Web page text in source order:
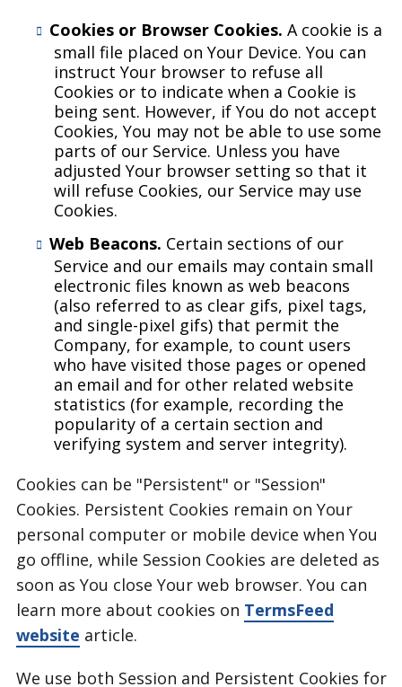
Cookies or Browser Cookies. A cookie is a
small file placed on Your Device. You can
instruct Your browser to refuse all
Cookies or to indicate when a Cookie is
being sent. However, if You do not accept
Cookies, You may not be able to use some
parts of our Service. Unless you have
adjusted Your browser setting so that it
will refuse Cookies, our Service may use
Cookies.
Web Beacons. Certain sections of our
Service and our emails may contain small
electronic files known as web beacons
(also referred to as clear gifs, pixel tags,
and single-pixel gifs) that permit the
Company, for example, to count users
who have visited those pages or opened
an email and for other related website
statistics (for example, recording the
popularity of a certain section and
verifying system and server integrity).
Cookies can be "Persistent" or "Session"
Cookies. Persistent Cookies remain on Your
personal computer or mobile device when You
go offline, while Session Cookies are deleted as
soon as You close Your web browser. You can
learn more about cookies on TermsFeed
website article.
We use both Session and Persistent Cookies for